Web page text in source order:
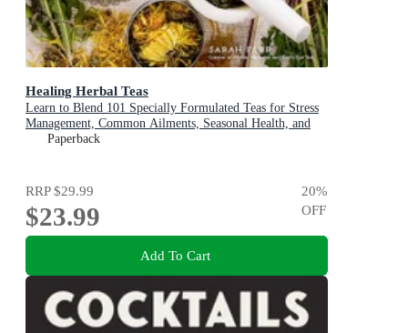
Healing Herbal Teas
Learn to Blend 101 Specially Formulated Teas for Stress
Management, Common Ailments, Seasonal Health, and
Immune Support
Paperback
RRP$29.99
$23.99
20%
OFF
Add To Cart